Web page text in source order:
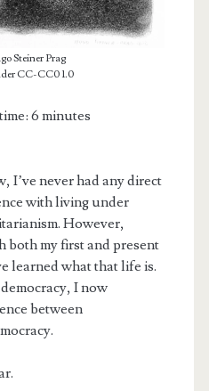
Steiner Prag
CC-CC0 1.0
6 minutes
I’ve never had any direct
with living under
However,
both my first and present
learned what that life is.
I now
between